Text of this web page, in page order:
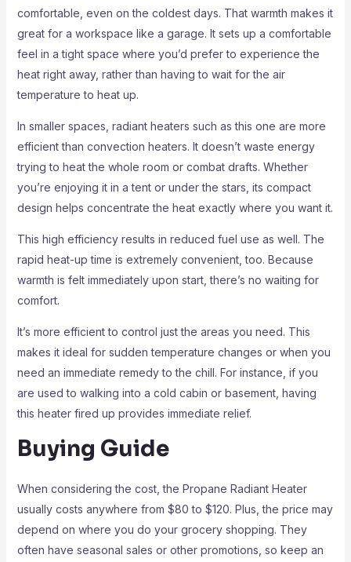
comfortable, even on the coldest days. That warmth makes it
great for a workspace like a garage. It sets up a comfortable
feel in a tight space where you’d prefer to experience the
heat right away, rather than having to wait for the air
temperature to heat up.
In smaller spaces, radiant heaters such as this one are more
efficient than convection heaters. It doesn’t waste energy
trying to heat the whole room or combat drafts. Whether
you’re enjoying it in a tent or under the stars, its compact
design helps concentrate the heat exactly where you want it.
This high efficiency results in reduced fuel use as well. The
rapid heat-up time is extremely convenient, too. Because
warmth is felt immediately upon start, there’s no waiting for
comfort.
It’s more efficient to control just the areas you need. This
makes it ideal for sudden temperature changes or when you
need an immediate remedy to the chill. For instance, if you
are used to walking into a cold cabin or basement, having
this heater fired up provides immediate relief.
Buying Guide
When considering the cost, the Propane Radiant Heater
usually costs anywhere from $80 to $120. Plus, the price may
depend on where you do your grocery shopping. They
often have seasonal sales or other promotions, so keep an